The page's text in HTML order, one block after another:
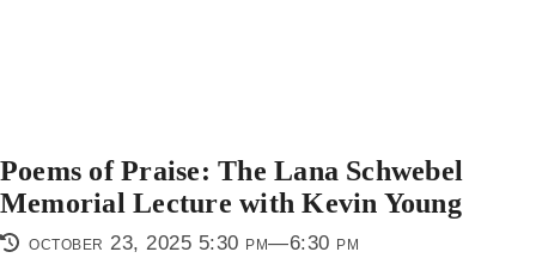
Poems of Praise: The Lana Schwebel
Memorial Lecture with Kevin Young
october 23, 2025 5:30 pm—6:30 pm